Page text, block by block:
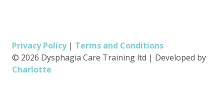
Privacy Policy| Terms and Conditions
© 2026 Dysphagia Care Training ltd | Developed by
Charlotte